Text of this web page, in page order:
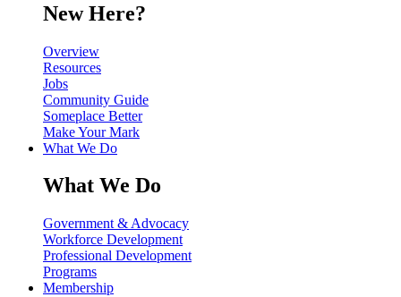
New Here?
Overview
Resources
Jobs
Community Guide
Someplace Better
Make Your Mark
What We Do
What We Do
Government & Advocacy
Workforce Development
Professional Development
Programs
Membership